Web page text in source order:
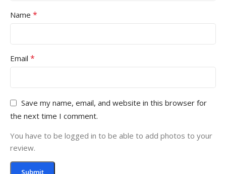
Name *
Email *
Save my name, email, and website in this browser for
the next time I comment.
You have to be logged in to be able to add photos to your
review.